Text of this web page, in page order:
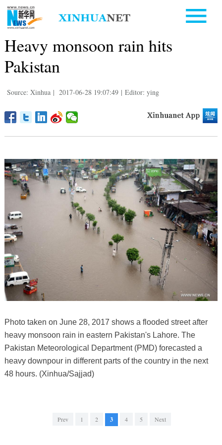
Heavy monsoon rain hits
Pakistan
Source: Xinhua | 2017-06-28 19:07:49 | Editor: ying
Photo taken on June 28, 2017 shows a flooded street after
heavy monsoon rain in eastern Pakistan's Lahore. The
Pakistan Meteorological Department (PMD) forecasted a
heavy downpour in different parts of the country in the next
48 hours. (Xinhua/Sajjad)
Prev 1 2 3 4 5 Next